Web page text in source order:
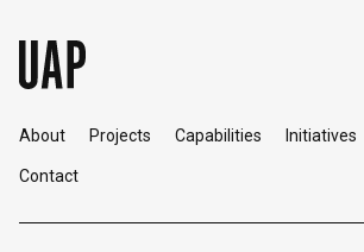
About Projects Capabilities Initiatives
Contact